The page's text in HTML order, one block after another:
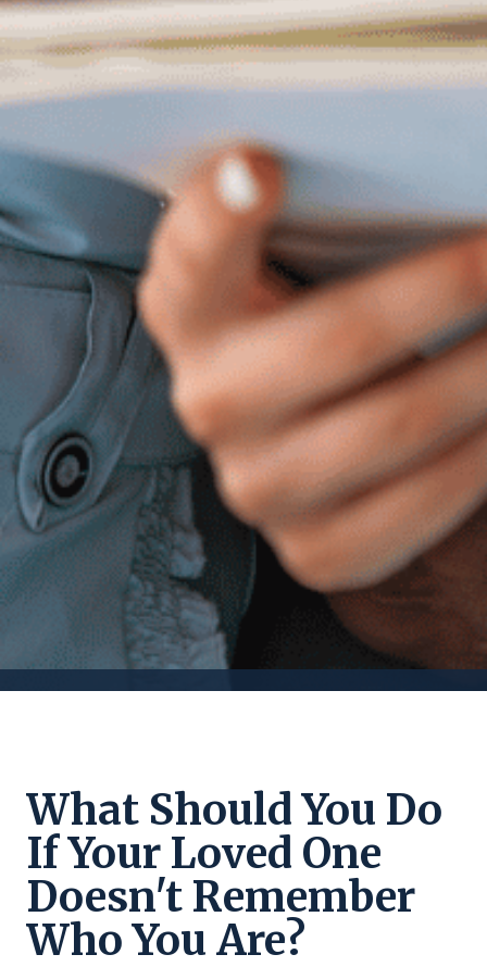
What Should You Do
If Your Loved One
Doesn't Remember
Who You Are?